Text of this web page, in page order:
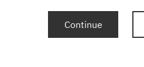
Continue